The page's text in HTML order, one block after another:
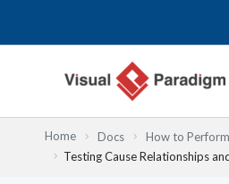
Home Docs How to
Testing Cause Relationships